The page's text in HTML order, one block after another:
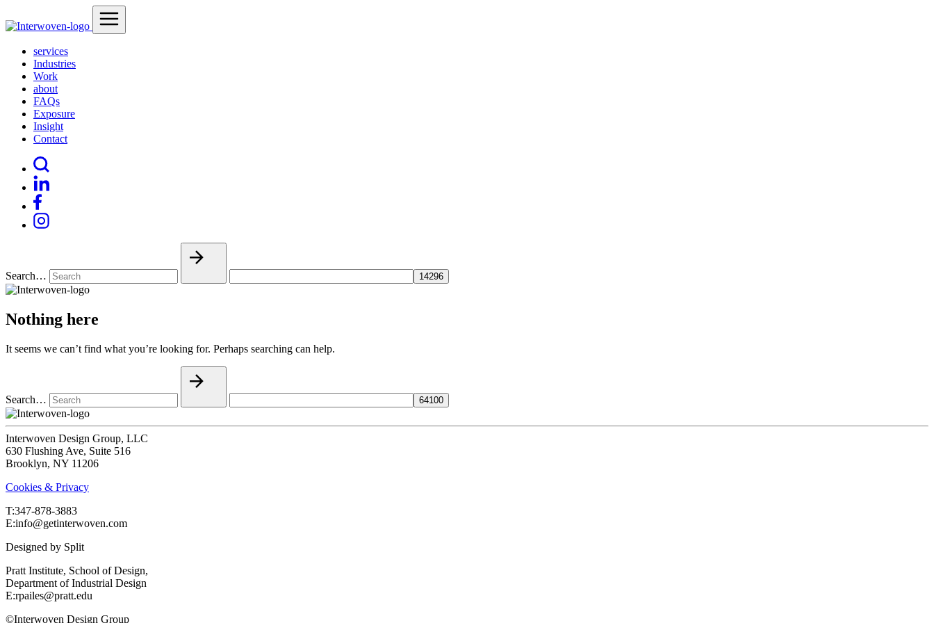
services
Industries
Work
about
FAQs
Exposure
Insight
Contact
Search…
Nothing here
It seems we can’t find what you’re looking for. Perhaps searching can help.
Search…
Interwoven Design Group, LLC
630 Flushing Ave, Suite 516
Brooklyn, NY 11206
Cookies & Privacy
T:‍347-878-3883
E:info@getinterwoven.com
Designed by Split
Pratt Institute, School of Design,
Department of Industrial Design
E:rpailes@pratt.edu
©Interwoven Design Group